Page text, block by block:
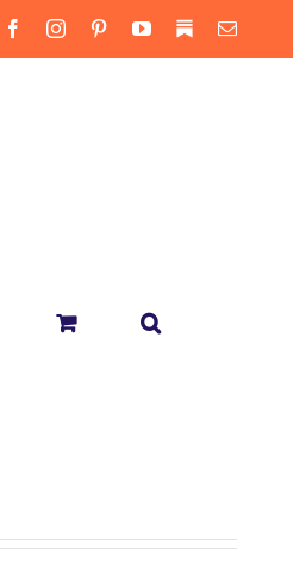
FacebookInstagramPinterestYouTube
SubstackEmail